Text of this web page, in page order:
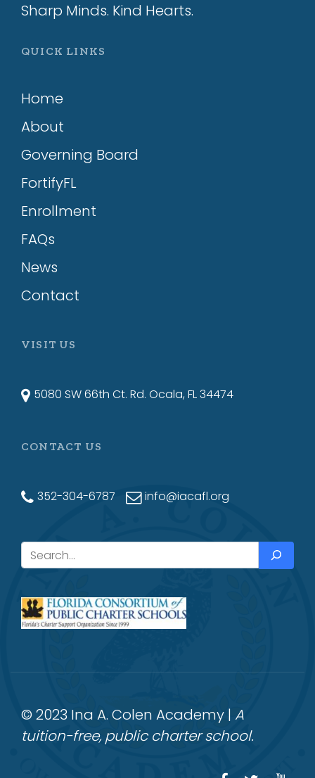
Sharp Minds. Kind Hearts.
QUICK LINKS
Home
About
Governing Board
FortifyFL
Enrollment
FAQs
News
Contact
VISIT US
5080 SW 66th Ct. Rd. Ocala, FL 34474
CONTACT US
352-304-6787 info@iacafl.org
Search
© 2023 Ina A. Colen Academy | A
tuition-free, public charter school.